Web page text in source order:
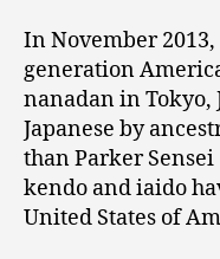
In November
generation
nanadan in Tokyo,
Japanese by
than Parker
kendo and iaido
United States of